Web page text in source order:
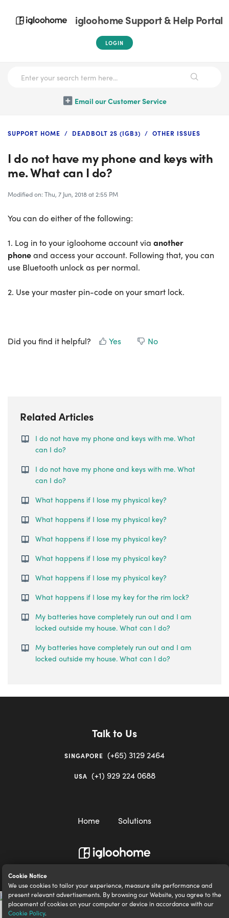
Cookie Notice
We use cookies to tailor your experience, measure site performance and
present relevant advertisements. By browsing our Website, you agree to the
placement of cookies on your computer or device in accordance with our
Cookie Policy.
igloohome Support & Help Portal
LOGIN
Email our Customer Service
SUPPORT HOME DEADBOLT 2S (IGB3) OTHER ISSUES
I do not have my phone and keys with
me. What can I do?
Modified on: Thu, 7 Jun, 2018 at 2:55 PM
You can do either of the following:
1. Log in to your igloohome account via another
phoneand access your account. Following that, you can
use Bluetooth unlock as per normal.
2. Use your master pin-code on your smart lock.
Did you find it helpful? Yes No
Related Articles
I do not have my phone and keys with me. What
can I do?
I do not have my phone and keys with me. What
can I do?
What happens if I lose my physical key?
What happens if I lose my physical key?
What happens if I lose my physical key?
What happens if I lose my physical key?
What happens if I lose my physical key?
What happens if I lose my key for the rim lock?
My batteries have completely run out and I am
locked outside my house. What can I do?
My batteries have completely run out and I am
locked outside my house. What can I do?
Talk to Us
SINGAPORE (+65) 3129 2464
USA (+1) 929 224 0688
Home Solutions
igloocompany Pte Ltd © 2020-2023. UEN 201528946R.